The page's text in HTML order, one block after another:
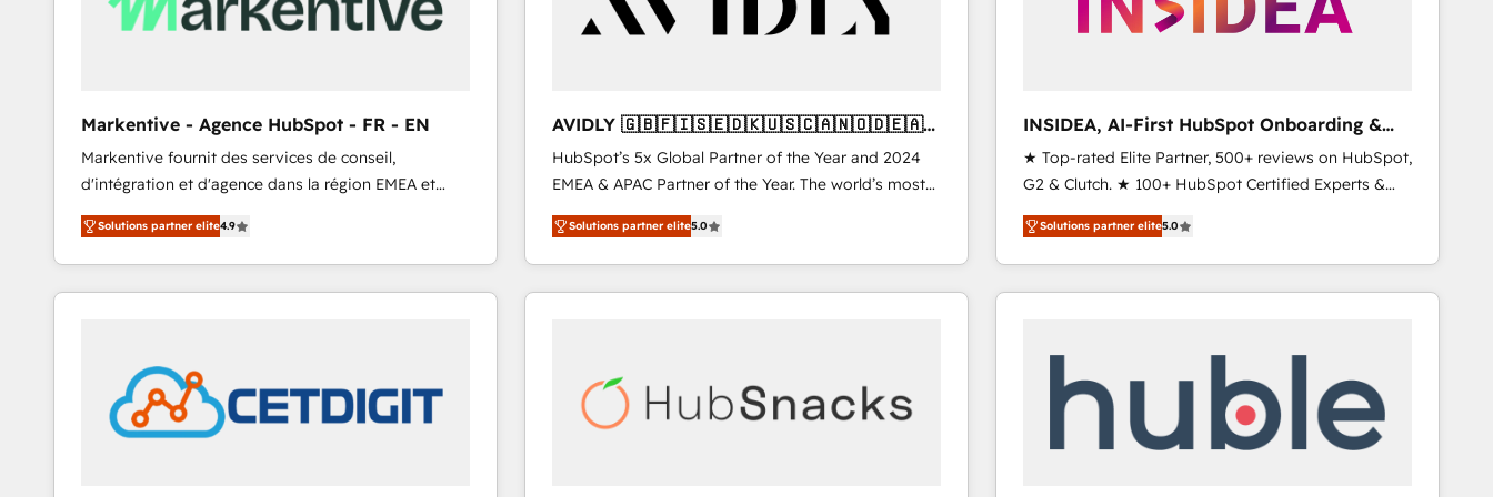
Markentive - Agence HubSpot - FR - EN
Markentive fournit des services de conseil,
d'intégration et d'agence dans la région EMEA et
North America. Avec plus de 115 experts en
marketing automation, Growth, Revops, CRM et
webdesign. Markentive is both a consulting firm, a
digital agency and an integrator. With over 115
customers).
Solutions partner elite4.9
AVIDLY 🇬🇧🇫🇮🇸🇪🇩🇰🇺🇸🇨🇦🇳🇴🇩🇪🇦🇺
🇳🇿
HubSpot’s 5x Global Partner of the Year and 2024
EMEA & APAC Partner of the Year. The world’s most
experienced and fully accredited HubSpot Solutions
Partner. 🚀 With 2,750+ HubSpot projects delivered
and 370+ specialists across EMEA, APAC and NAM,
we de-risk complex CRM programmes and
scale. 🏆 HubSpot’s CEO called us “the partner of the
future.” Others agree it is proof of trust built through
Solutions partner elite5.0
INSIDEA, AI-First HubSpot Onboarding &
RevOps
★ Top-rated Elite Partner, 500+ reviews on HubSpot,
G2 & Clutch. ★ 100+ HubSpot Certified Experts &
Trainers across the team ★ 1,500+ implementations
across five continents ★ AI-First, RevOps-led,
Onboarding obsessed ★ Company of the Year
2024/25 INSIDEA helps growing companies turn
your time zone. What we do ➤ Onboarding: Live in
weeks, with workflows built around your business,
not a template. ➤ Migration: Move from any legacy
Solutions partner elite5.0